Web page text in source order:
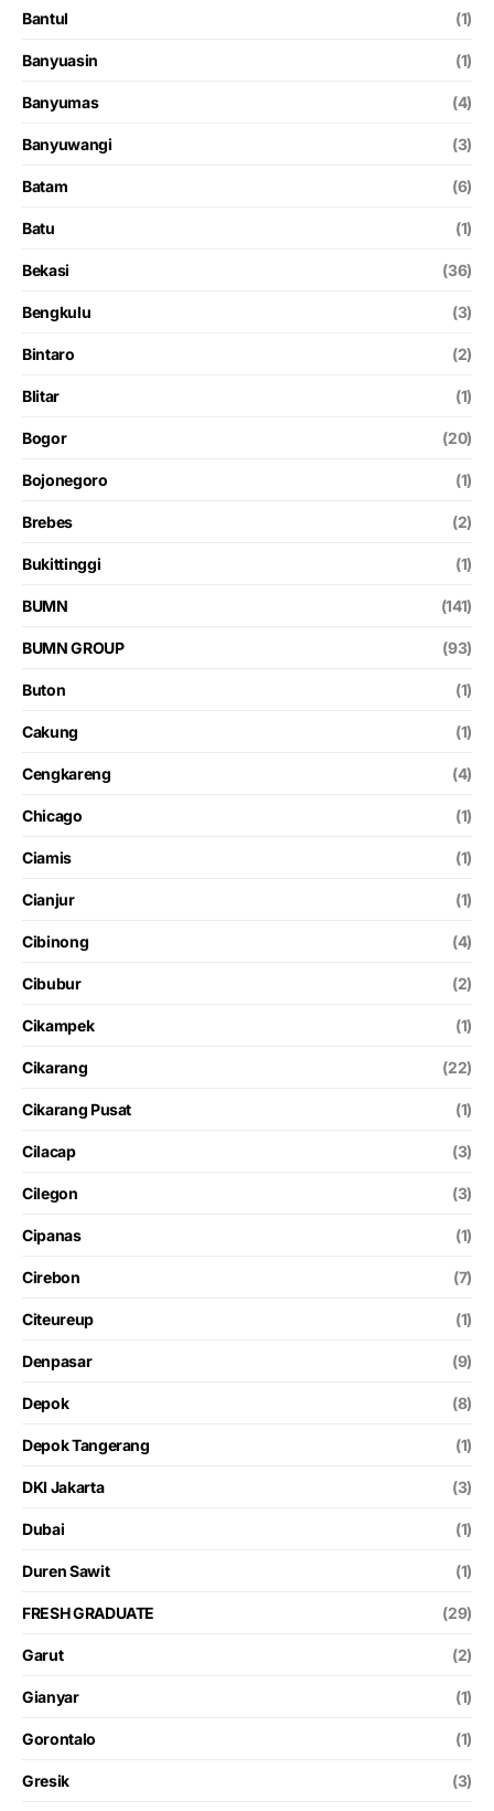
Bantul (1)
Banyuasin (1)
Banyumas (4)
Banyuwangi (3)
Batam (6)
Batu (1)
Bekasi (36)
Bengkulu (3)
Bintaro (2)
Blitar (1)
Bogor (20)
Bojonegoro (1)
Brebes (2)
Bukittinggi (1)
BUMN (141)
BUMN GROUP (93)
Buton (1)
Cakung (1)
Cengkareng (4)
Chicago (1)
Ciamis (1)
Cianjur (1)
Cibinong (4)
Cibubur (2)
Cikampek (1)
Cikarang (22)
Cikarang Pusat (1)
Cilacap (3)
Cilegon (3)
Cipanas (1)
Cirebon (7)
Citeureup (1)
Denpasar (9)
Depok (8)
Depok Tangerang (1)
DKI Jakarta (3)
Dubai (1)
Duren Sawit (1)
FRESH GRADUATE (29)
Garut (2)
Gianyar (1)
Gorontalo (1)
Gresik (3)